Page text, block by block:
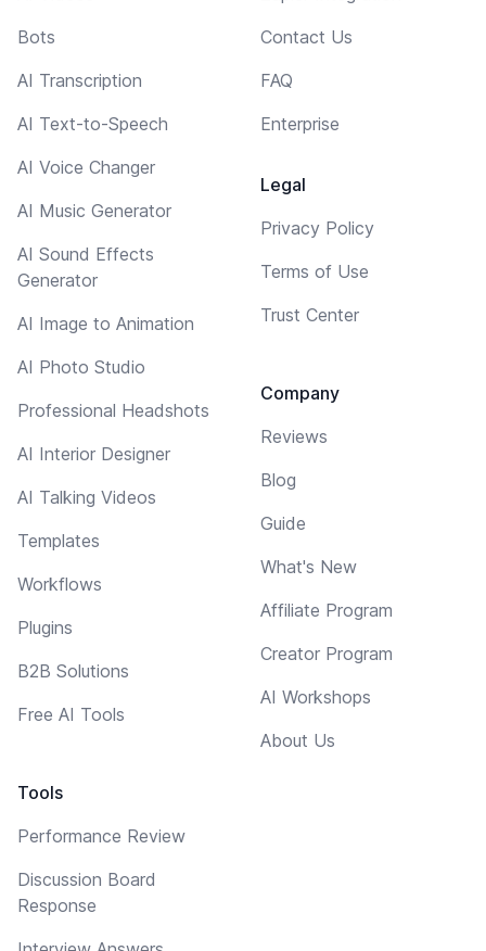
Bots
AI Transcription
AI Text-to-Speech
AI Voice Changer
AI Music Generator
AI Sound Effects
Generator
AI Image to Animation
AI Photo Studio
Professional Headshots
AI Interior Designer
AI Talking Videos
Templates
Workflows
Plugins
B2B Solutions
Free AI Tools
Tools
Performance Review
Discussion Board
Response
Contact Us
FAQ
Enterprise
Legal
Privacy Policy
Terms of Use
Trust Center
Company
Reviews
Blog
Guide
What's New
Affiliate Program
Creator Program
AI Workshops
About Us